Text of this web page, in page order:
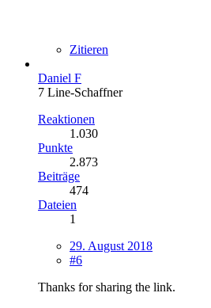
Zitieren
Daniel F
7 Line-Schaffner
Reaktionen
1.030
Punkte
2.873
Beiträge
474
Dateien
1
29. August 2018
#6
Thanks for sharing the link.